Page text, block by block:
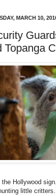
MARCH 10,
Topanga
the Hollywood
little critters.